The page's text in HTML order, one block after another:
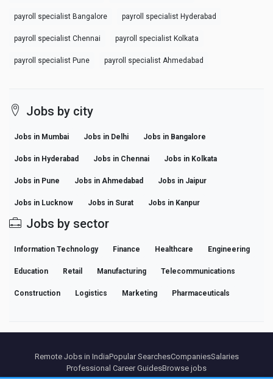
payroll specialist Bangalore payroll specialist Hyderabad
payroll specialist Chennai payroll specialist Kolkata
payroll specialist Pune payroll specialist Ahmedabad
Jobs by city
Jobs in Mumbai Jobs in Delhi Jobs in Bangalore
Jobs in Hyderabad Jobs in Chennai Jobs in Kolkata
Jobs in Pune Jobs in Ahmedabad Jobs in Jaipur
Jobs in Lucknow Jobs in Surat Jobs in Kanpur
Jobs by sector
Information Technology Finance Healthcare Engineering
Education Retail Manufacturing Telecommunications
Construction Logistics Marketing Pharmaceuticals
Remote Jobs in IndiaPopular SearchesCompaniesSalaries
Professional Career GuidesBrowse jobs